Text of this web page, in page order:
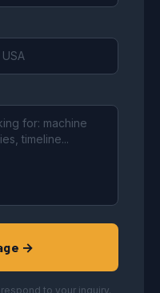
→
to your inquiry.